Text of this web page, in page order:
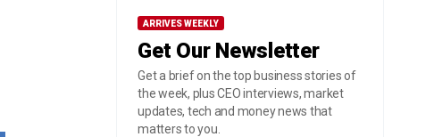
ARRIVES WEEKLY
Get Our Newsletter
Get a brief on the top business stories of
the week, plus CEO interviews, market
updates, tech and money news that
matters to you.